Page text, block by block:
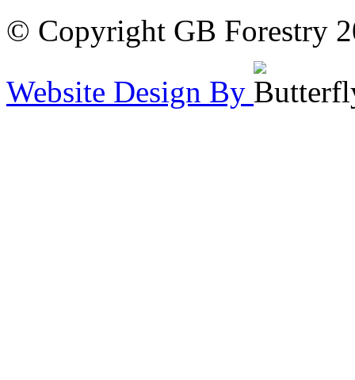
© Copyright GB Forestry
Website Design By